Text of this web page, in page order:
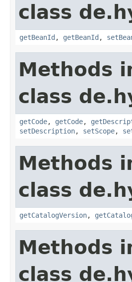
class
getBeanId , getBeanId ,
Methods
class
getCode, getCode,
setDescription, setScope,
Methods
class
getCatalogVersion,
Methods
class